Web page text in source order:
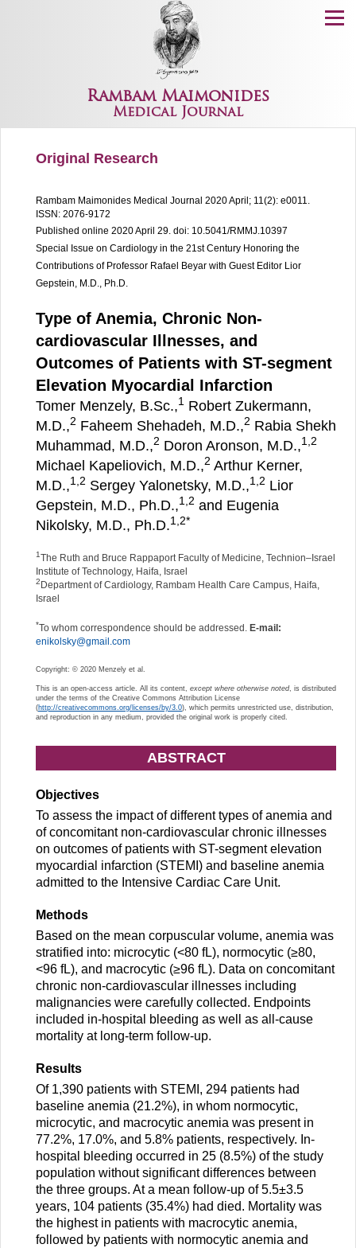
Rambam Maimonides
Medical Journal
Menu
Original Research
Rambam Maimonides Medical Journal 2020 April; 11(2): e0011.
ISSN: 2076-9172
Published online 2020 April 29. doi: 10.5041/RMMJ.10397
Special Issue on Cardiology in the 21st Century Honoring the
Contributions of Professor Rafael Beyar with Guest Editor Lior
Gepstein, M.D., Ph.D.
Type of Anemia, Chronic Non-
cardiovascular Illnesses, and
Outcomes of Patients with ST-segment
Elevation Myocardial Infarction
Tomer Menzely, B.Sc.,1 Robert Zukermann,
M.D.,2 Faheem Shehadeh, M.D.,2 Rabia Shekh
Muhammad, M.D.,2 Doron Aronson, M.D.,1, 2
Michael Kapeliovich, M.D.,2 Arthur Kerner,
M.D.,1, 2 Sergey Yalonetsky, M.D.,1, 2 Lior
Gepstein, M.D., Ph.D.,1, 2 and Eugenia
Nikolsky, M.D., Ph.D.1, 2*
1The Ruth and Bruce Rappaport Faculty of Medicine, Technion–Israel
Institute of Technology, Haifa, Israel
2 Department of Cardiology, Rambam Health Care Campus, Haifa,
Israel
*To whom correspondence should be addressed. E-mail:
enikolsky@gmail.com
Copyright: © 2020 Menzely et al.
This is an open-access article. All its content, except where otherwise noted, is distributed
under the terms of the Creative Commons Attribution License
(http://creativecommons.org/licenses/by/3.0), which permits unrestricted use, distribution,
and reproduction in any medium, provided the original work is properly cited.
ABSTRACT
Objectives
To assess the impact of different types of anemia and
of concomitant non-cardiovascular chronic illnesses
on outcomes of patients with ST-segment elevation
myocardial infarction (STEMI) and baseline anemia
admitted to the Intensive Cardiac Care Unit.
Methods
Based on the mean corpuscular volume, anemia was
stratified into: microcytic (<80 fL), normocytic (≥80,
<96 fL), and macrocytic (≥96 fL). Data on concomitant
chronic non-cardiovascular illnesses including
malignancies were carefully collected. Endpoints
included in-hospital bleeding as well as all-cause
mortality at long-term follow-up.
Results
Of 1,390 patients with STEMI, 294 patients had
baseline anemia (21.2%), in whom normocytic,
microcytic, and macrocytic anemia was present in
77.2%, 17.0%, and 5.8% patients, respectively. In-
hospital bleeding occurred in 25 (8.5%) of the study
population without significant differences between
the three groups. At a mean follow-up of 5.5±3.5
years, 104 patients (35.4%) had died. Mortality was
the highest in patients with macrocytic anemia,
followed by patients with normocytic anemia and